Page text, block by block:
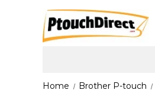
Home Brother P-touch